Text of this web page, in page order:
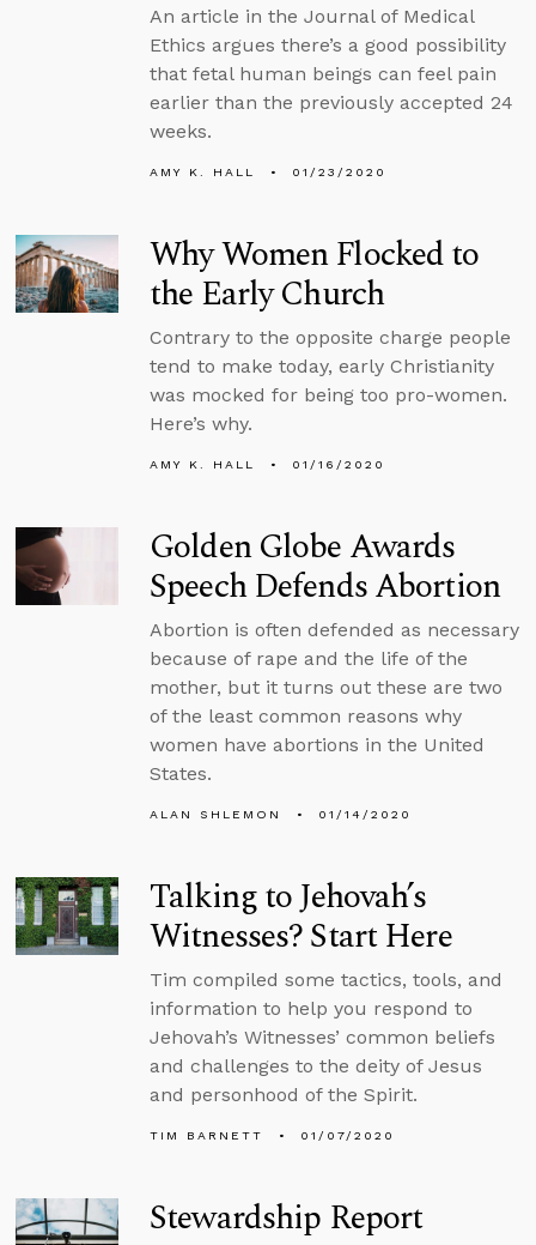
An article in the Journal of Medical
Ethics argues there’s a good possibility
that fetal human beings can feel pain
earlier than the previously accepted 24
weeks.
AMY K. HALL 01/23/2020
Why Women Flocked to
the Early Church
Contrary to the opposite charge people
tend to make today, early Christianity
was mocked for being too pro-women.
Here’s why.
AMY K. HALL 01/16/2020
Golden Globe Awards
Speech Defends Abortion
Abortion is often defended as necessary
because of rape and the life of the
mother, but it turns out these are two
of the least common reasons why
women have abortions in the United
States.
ALAN SHLEMON 01/14/2020
Talking to Jehovah’s
Witnesses? Start Here
Tim compiled some tactics, tools, and
information to help you respond to
Jehovah’s Witnesses’ common beliefs
and challenges to the deity of Jesus
and personhood of the Spirit.
TIM BARNETT 01/07/2020
Stewardship Report